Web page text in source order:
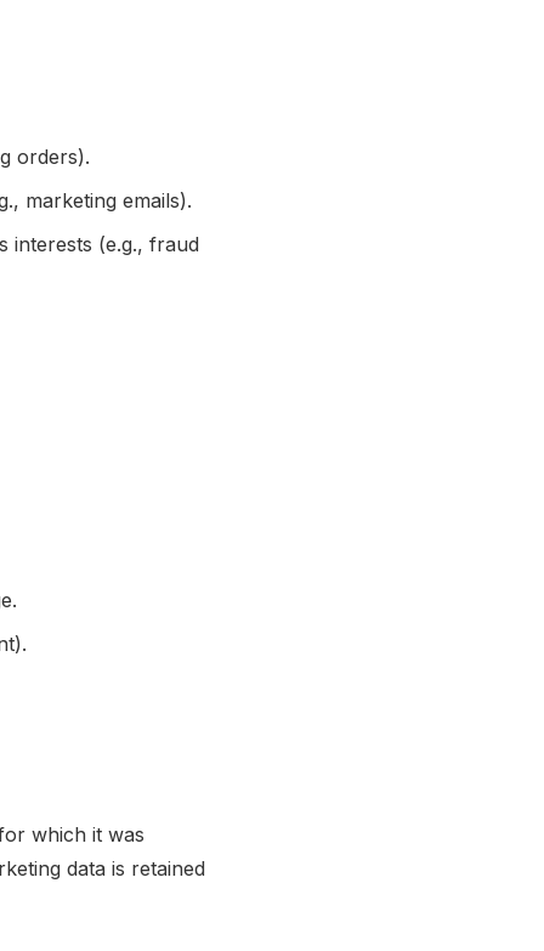
orders).
marketing emails).
interests (e.g., fraud
which it was
data is retained